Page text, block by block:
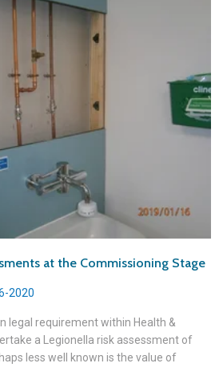
at the Commissioning Stage
2020
legal requirement within Health &
a Legionella risk assessment of
less well known is the value of